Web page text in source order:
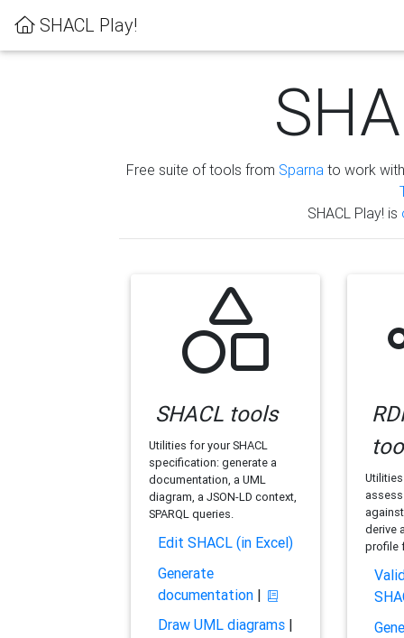
SHACL Play!
Free suite of tools from Sparna to work
SHACL Play! is
SHACL tools
Utilities for your SHACL
specification: generate a
documentation, a UML
diagram, a JSON-LD context,
SPARQL queries.
Edit SHACL (in Excel)
Generate
documentation|
Draw UML diagrams|
derive
profile